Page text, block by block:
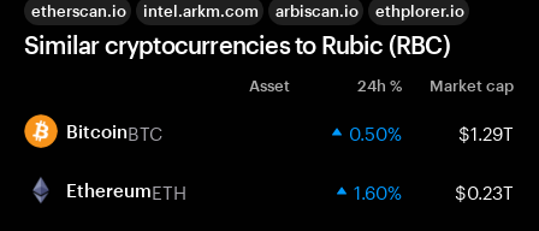
etherscan.io intel.arkm.com arbiscan.io ethplorer.io
Similar cryptocurrencies to Rubic (RBC)
Asset 24h % Market cap
BitcoinBTC 0.50% $1.29T
EthereumETH 1.60% $0.23T